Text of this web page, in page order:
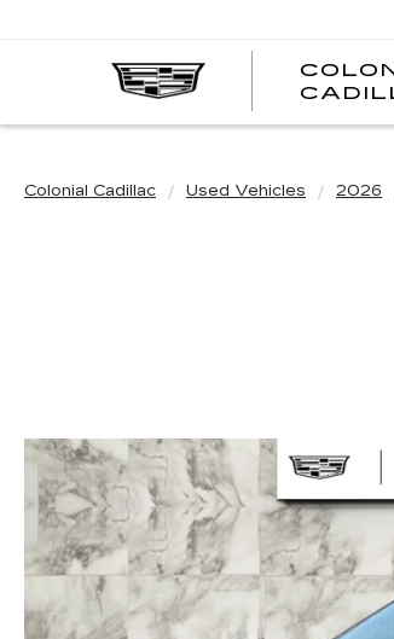
Colonial Cadillac Used Vehicles 2026